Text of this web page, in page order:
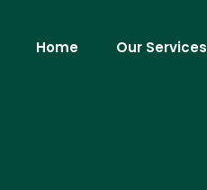
Home Our Services